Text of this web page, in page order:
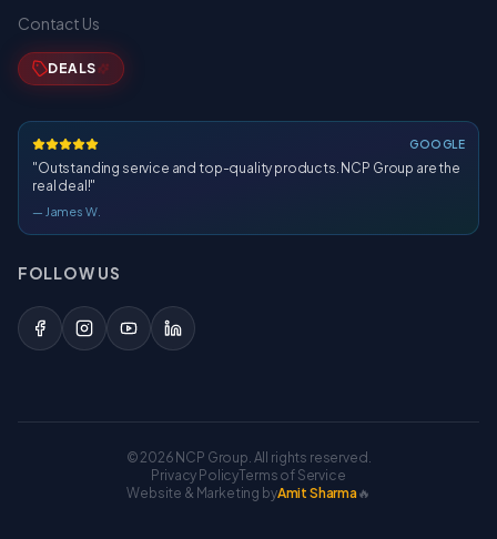
Contact Us
DEALS
GOOGLE
"Outstanding service and top-quality products. NCP Group are the
real deal!"
— James W.
FOLLOW US
©2026 NCP Group. All rights reserved.
Privacy PolicyTerms of Service
Website & Marketing byAmit Sharma🔥